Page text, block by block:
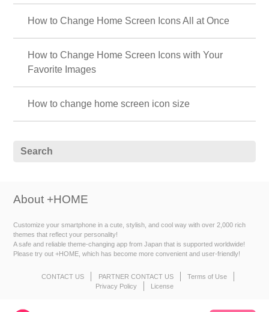
How to Change Home Screen Icons All at Once
How to Change Home Screen Icons with Your
Favorite Images
How to change home screen icon size
About +HOME
Customize your smartphone in a cute, stylish, and cool way with over 2,000 rich
themes that reflect your personality!
A safe and reliable theme-changing app from Japan that is supported worldwide!
Please try out +HOME, which has become more convenient and user-friendly!
CONTACT US PARTNER CONTACT US
Terms of Use
Privacy Policy
License